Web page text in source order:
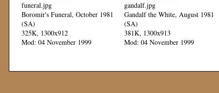
funeral.jpg
Boromir's Funeral, October 1981
(SA)
325K, 1300x912
Mod: 04 November 1999
gandalf.jpg
Gandalf the White, August 1981
(SA)
381K, 1300x913
Mod: 04 November 1999